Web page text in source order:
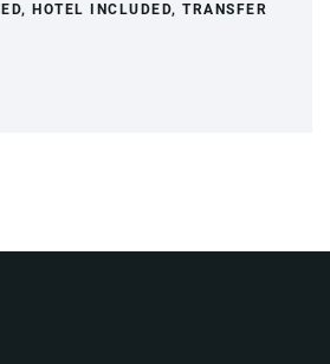
HOTEL INCLUDED, TRANSFER